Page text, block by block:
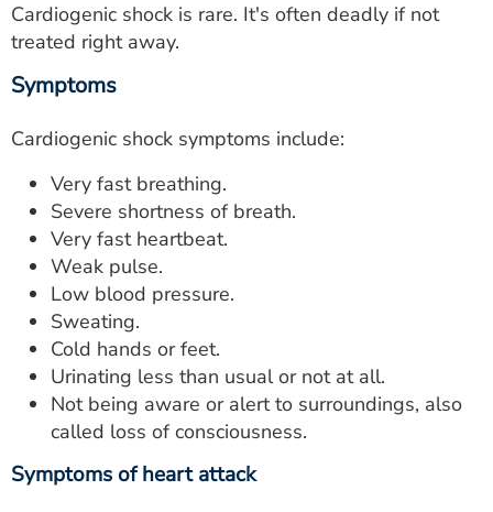
MYSPARROW LOGIN
FOR HEALTH PROVIDERS
Cardiogenic shock is rare. It's often deadly if not
treated right away.
Symptoms
Cardiogenic shock symptoms include:
Very fast breathing.
Severe shortness of breath.
Very fast heartbeat.
Weak pulse.
Low blood pressure.
Sweating.
Cold hands or feet.
Urinating less than usual or not at all.
Not being aware or alert to surroundings, also
called loss of consciousness.
Symptoms of heart attack